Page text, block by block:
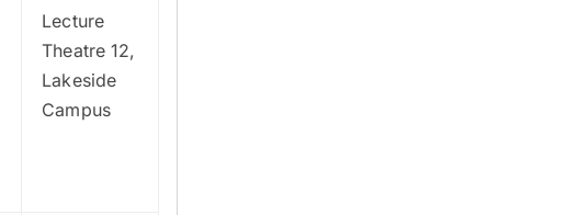
Lecture
Theatre 12,
Lakeside
Campus